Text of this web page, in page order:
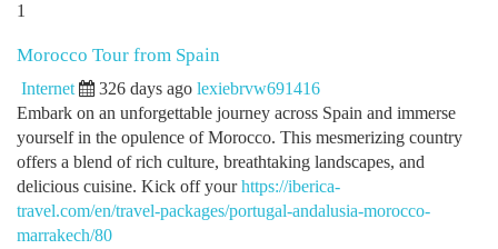
1
Morocco Tour from Spain
Internet 326 days ago lexiebrvw691416
Embark on an unforgettable journey across Spain and immerse
yourself in the opulence of Morocco. This mesmerizing country
offers a blend of rich culture, breathtaking landscapes, and
delicious cuisine. Kick off yourhttps://iberica-
travel.com/en/travel-packages/portugal-andalusia-morocco-
marrakech/80